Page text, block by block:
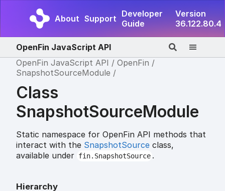
About Support Developer
Guide
Version
36.122.80.4
OpenFin JavaScript API
OpenFin JavaScript API
OpenFin
SnapshotSourceModule
Class
SnapshotSourceModule
Static namespace for OpenFin API methods that
interact with the SnapshotSource class,
available under fin.SnapshotSource .
Hierarchy